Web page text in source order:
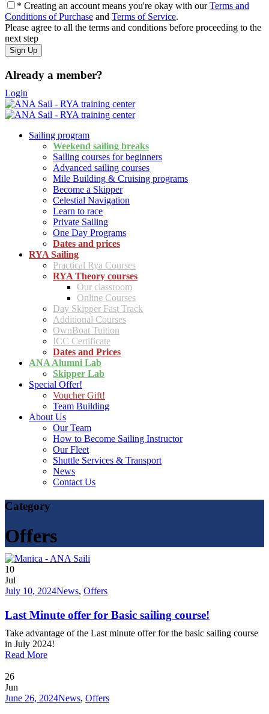
* Creating an account means you're okay with ourTerms and
Conditions of Purchase and Terms of Service.
Please agree to all the terms and conditions before proceeding to the
next step
Already a member?
Login
Sailing program
Weekend sailing breaks
Sailing courses for beginners
Advanced sailing courses
Mile Building & Cruising programs
Become a Skipper
Celestial Navigation
Learn to race
Private Sailing
One Day Programs
Dates and prices
RYA Sailing
Practical Rya Courses
RYA Theory courses
Our classroom
Online Courses
Day Skipper Fast Track
Additional Courses
OwnBoat Tuition
ICC Certificate
Dates and Prices
ANA Alumni Lab
Skipper Lab
Special Offer!
Voucher Gift!
Team Building
About Us
Our Team
How to Become Sailing Instructor
Our Fleet
Shuttle Services & Transport
News
Contact Us
Category
Offers
10
Jul
July 10, 2024News, Offers
Last Minute offer for Basic sailing course!
Take advantage of the Last minute offer for the basic sailing course
in July 2024!
Read More
26
Jun
June 26, 2024News, Offers